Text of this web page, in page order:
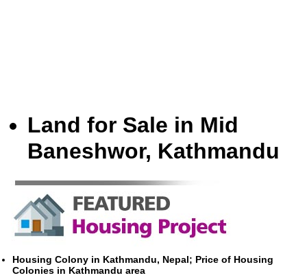
Land for Sale in Mid
Baneshwor, Kathmandu
Housing Colony in Kathmandu, Nepal; Price of Housing
Colonies in Kathmandu area